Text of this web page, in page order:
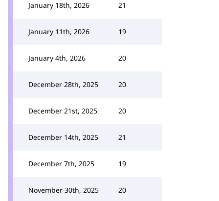
January 18th, 2026 21
January 11th, 2026 19
January 4th, 2026 20
December 28th, 2025 20
December 21st, 2025 20
December 14th, 2025 21
December 7th, 2025 19
November 30th, 2025 20